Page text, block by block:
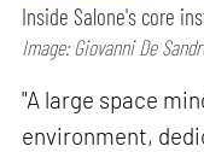
Inside Salone's core
Image: Giovanni De
"A large space
environment,